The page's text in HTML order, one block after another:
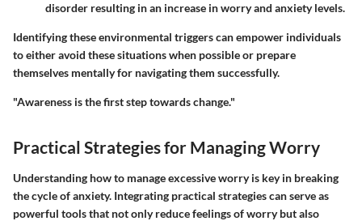
disorder resulting in an increase in worry and anxiety levels.
Identifying these environmental triggers can empower individuals
to either avoid these situations when possible or prepare
themselves mentally for navigating them successfully.
"Awareness is the first step towards change."
Practical Strategies for Managing Worry
Understanding how to manage excessive worry is key in breaking
the cycle of anxiety. Integrating practical strategies can serve as
powerful tools that not only reduce feelings of worry but also